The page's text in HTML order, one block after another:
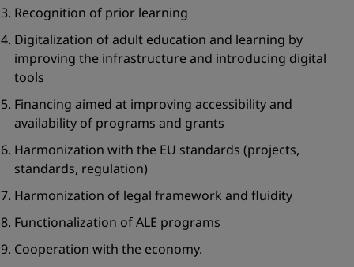
Recognition of prior learning
Digitalization of adult education and learning by
improving the infrastructure and introducing digital
tools
Financing aimed at improving accessibility and
availability of programs and grants
Harmonization with the EU standards (projects,
standards, regulation)
Harmonization of legal framework and fluidity
Functionalization of ALE programs
Cooperation with the economy.